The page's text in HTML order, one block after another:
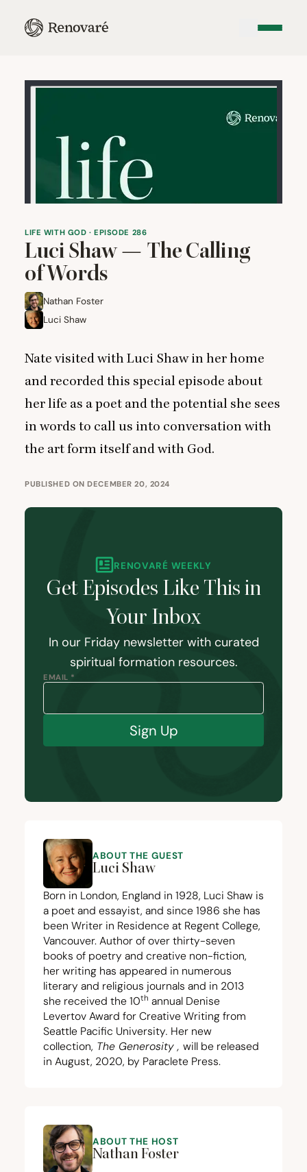
LIFE WITH GOD · EPISODE 286
Luci Shaw — The Calling
of Words
Nathan Foster
Luci Shaw
Nate visited with Luci Shaw in her home
and recorded this special episode about
her life as a poet and the potential she sees
in words to call us into conversation with
the art form itself and with God.
PUBLISHED ON DECEMBER 20, 2024
RENOVARÉ WEEKLY
Get Episodes Like This in
Your Inbox
In our Friday newsletter with curated
spiritual formation resources.
EMAIL *
Sign Up
ABOUT THE GUEST
Luci Shaw
Born in London, England in 1928, Luci Shaw is
a poet and essayist, and since 1986 she has
been Writer in Residence at Regent College,
Vancouver. Author of over thirty-seven
books of poetry and creative non-fiction,
her writing has appeared in numerous
literary and religious journals and in 2013
she received the 10th annual Denise
Levertov Award for Creative Writing from
Seattle Pacific University. Her new
collection, The Generosity , will be released
in August, 2020, by Paraclete Press.
ABOUT THE HOST
Nathan Foster